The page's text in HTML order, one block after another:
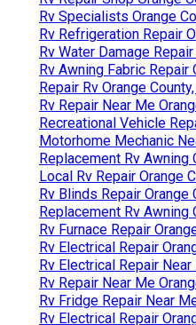
Rv Specialists Orange
Rv Refrigeration Repair
Rv Water Damage
Rv Awning Fabric Repair
Repair Rv Orange
Rv Repair Near Me
Recreational Vehicle
Motorhome Mechanic
Replacement Rv Awning
Local Rv Repair Orange
Rv Blinds Repair Orange
Replacement Rv Awning
Rv Furnace Repair
Rv Electrical Repair
Rv Electrical Repair Near
Rv Repair Near Me
Rv Fridge Repair Near
Rv Electrical Repair